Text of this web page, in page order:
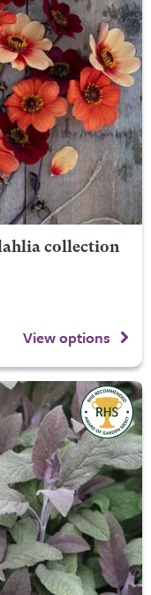
collection
View options